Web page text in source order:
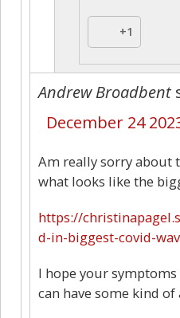
+1
Andrew Broadbent
December 24
Am really sorry about
what looks like the
https://
d-in-biggest-covid-
I hope your
can have some kind